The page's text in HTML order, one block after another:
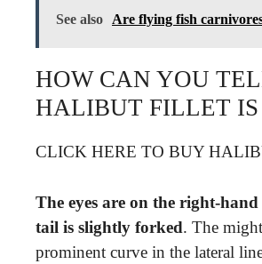
See also Are flying fish
HOW CAN YOU
HALIBUT FILLET IS
CLICK HERE TO BUY
The eyes are on the right-
tail is slightly forked. The
prominent curve in the lateral